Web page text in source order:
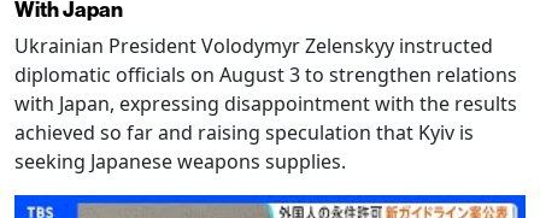
With Japan
Ukrainian President Volodymyr Zelenskyy instructed
diplomatic officials on August 3 to strengthen relations
with Japan, expressing disappointment with the results
achieved so far and raising speculation that Kyiv is
seeking Japanese weapons supplies.